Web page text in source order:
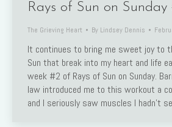
Rays of Sun on Sunday
The Grieving Heart By Lindsey Dennis
It continues to bring me sweet joy to
Sun that break into my heart and life
week #2 of Rays of Sun on Sunday.
law introduced me to this workout a
and I seriously saw muscles I hadn’t